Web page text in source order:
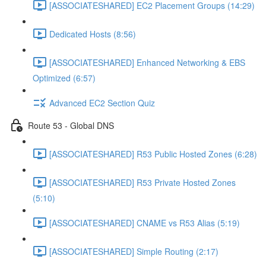
[ASSOCIATESHARED] EC2 Placement Groups (14:29)
Dedicated Hosts (8:56)
[ASSOCIATESHARED] Enhanced Networking & EBS
Optimized (6:57)
Advanced EC2 Section Quiz
Route 53 - Global DNS
[ASSOCIATESHARED] R53 Public Hosted Zones (6:28)
[ASSOCIATESHARED] R53 Private Hosted Zones
(5:10)
[ASSOCIATESHARED] CNAME vs R53 Alias (5:19)
[ASSOCIATESHARED] Simple Routing (2:17)